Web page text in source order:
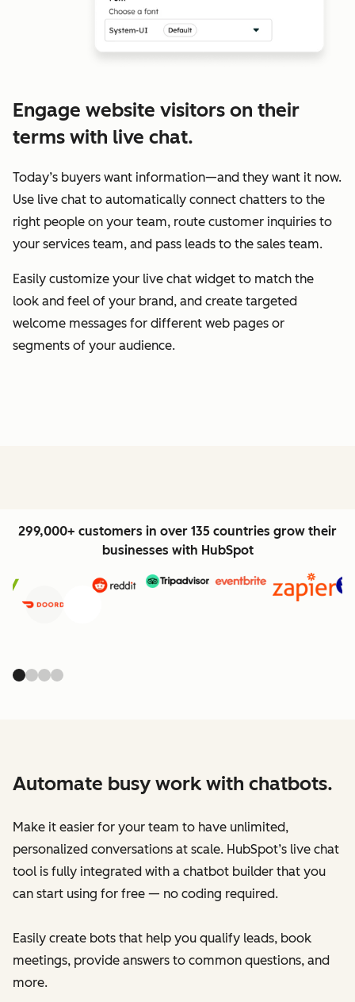
Engage website visitors on their
terms with live chat.
Today’s buyers want information—and they want it now.
Use live chat to automatically connect chatters to the
right people on your team, route customer inquiries to
your services team, and pass leads to the sales team.
Easily customize your live chat widget to match the
look and feel of your brand, and create targeted
welcome messages for different web pages or
segments of your audience.
299,000+ customers in over 135 countries grow their
businesses with HubSpot
Previous
Automate busy work with chatbots.
Make it easier for your team to have unlimited,
personalized conversations at scale. HubSpot’s live chat
tool is fully integrated with a chatbot builder that you
can start using for free — no coding required.
Easily create bots that help you qualify leads, book
meetings, provide answers to common questions, and
more.